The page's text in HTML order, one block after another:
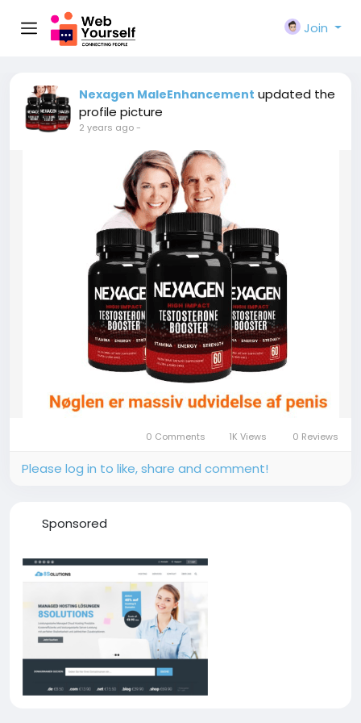
Join
Nexagen MaleEnhancement updated the
profile picture
2 years ago-
0 Comments 1K Views 0 Reviews
Please log in to like, share and comment!
Sponsored